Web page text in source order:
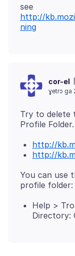
see
http://
ning
cor-el
ɣetrɔ ga
Try to delete
http://
http://
You can use
Help >
Directory: